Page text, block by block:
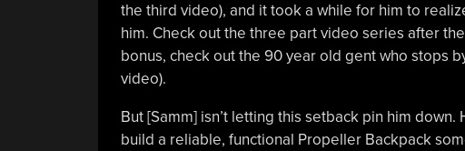
the third video), and it took a while for him to
him. Check out the three part video series after
bonus, check out the 90 year old gent who stops
video).
But [Samm] isn’t letting this setback pin him
build a reliable, functional Propeller Backpack